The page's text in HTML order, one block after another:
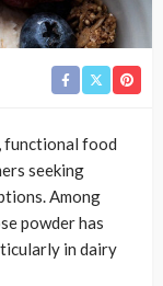
functional food
seeking
Among
powder has
in dairy